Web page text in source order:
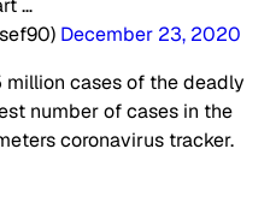
…
December 23, 2020
million cases of the deadly
number of cases in the
coronavirus tracker.